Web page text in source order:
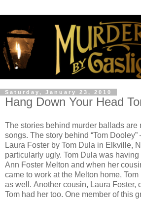
Saturday, January 23, 2010
Hang Down Your Head
The stories behind murder ballads are
songs. The story behind “Tom
Laura Foster by Tom Dula in Elkville,
particularly ugly. Tom Dula was
Ann Foster Melton and when her
came to work at the Melton home,
as well. Another cousin, Laura Foster,
Tom had her too. One member of this